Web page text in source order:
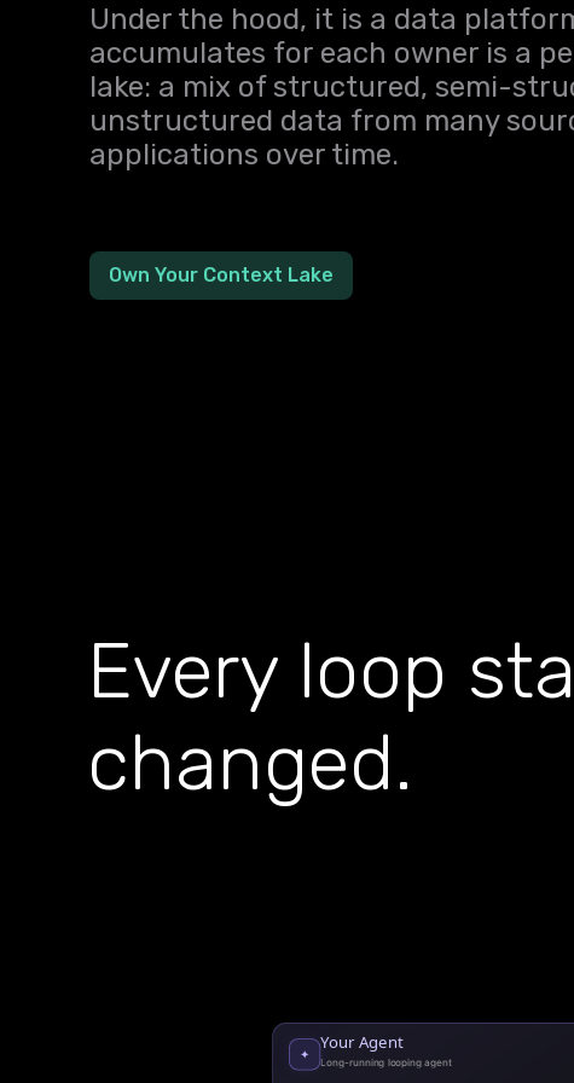
Under the hood, it is a data
accumulates for each owner is a
lake: a mix of structured, semi-
unstructured data from many
applications over time.
Own Your Context Lake
Every loop
changed.